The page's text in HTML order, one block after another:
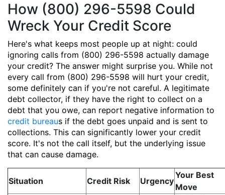
How (800) 296-5598 Could
Wreck Your Credit Score
Here's what keeps most people up at night: could
ignoring calls from (800) 296-5598 actually damage
your credit? The answer might surprise you. While not
every call from (800) 296-5598 will hurt your credit,
some definitely can if you're not careful. A legitimate
debt collector, if they have the right to collect on a
debt that you owe, can report negative information to
credit bureaus if the debt goes unpaid and is sent to
collections. This can significantly lower your credit
score. It's not the call itself, but the underlying issue
that can cause damage.
Situation Credit Risk Urgency
Your Best
Move